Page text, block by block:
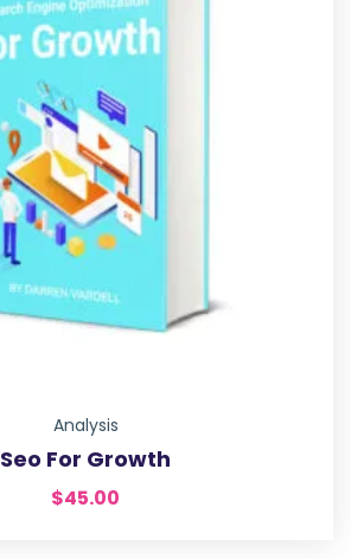
Analysis
Seo For Growth
$45.00